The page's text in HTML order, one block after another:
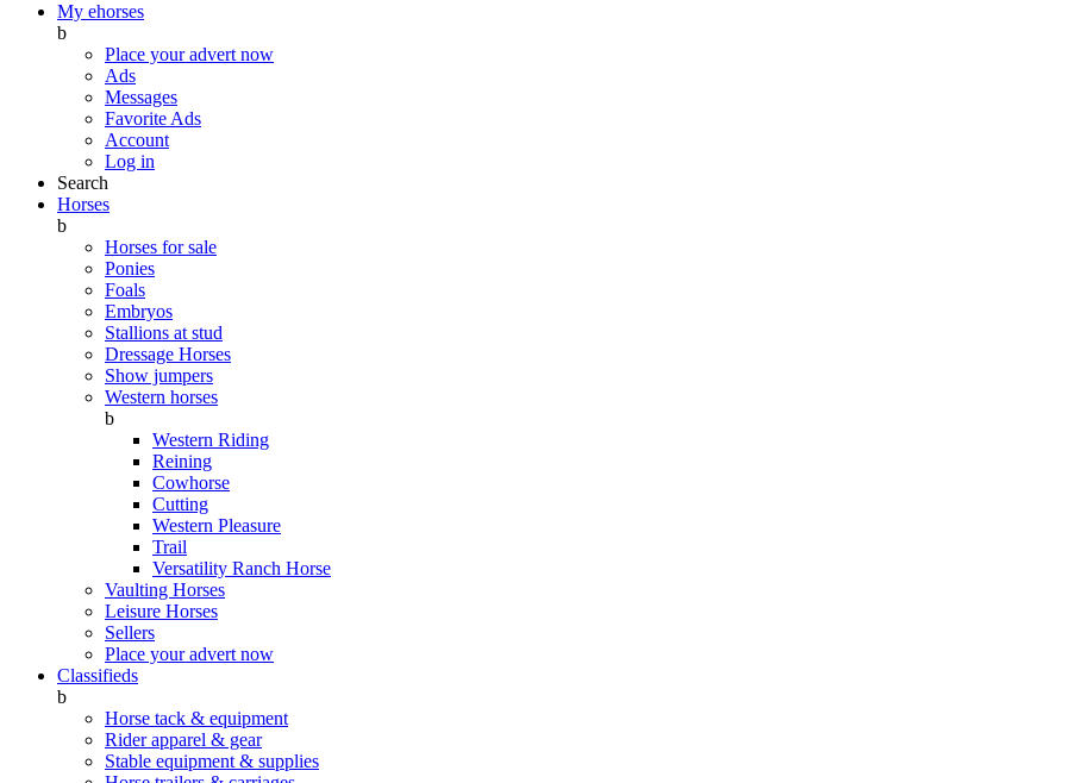
My ehorses
b
Place your advert now
Ads
Messages
Favorite Ads
Account
Log in
Search
Horses
b
Horses for sale
Ponies
Foals
Embryos
Stallions at stud
Dressage Horses
Show jumpers
Western horses
b
Western Riding
Reining
Cowhorse
Cutting
Western Pleasure
Trail
Versatility Ranch Horse
Vaulting Horses
Leisure Horses
Sellers
Place your advert now
Classifieds
b
Horse tack & equipment
Rider apparel & gear
Stable equipment & supplies